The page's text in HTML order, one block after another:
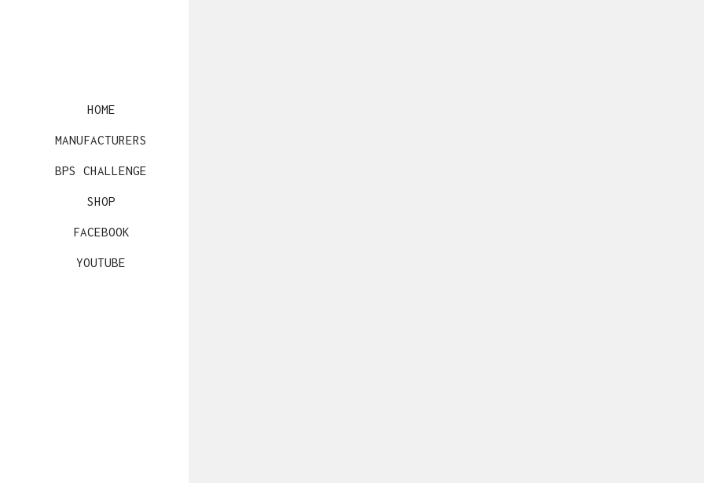
HOME
MANUFACTURERS
BPS CHALLENGE
SHOP
FACEBOOK
YOUTUBE